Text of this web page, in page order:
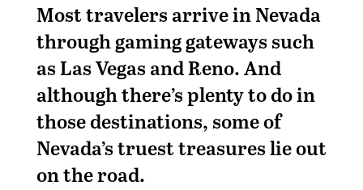
Most travelers arrive in Nevada
through gaming gateways such
as Las Vegas and Reno. And
although there’s plenty to do in
those destinations, some of
Nevada’s truest treasures lie out
on the road.